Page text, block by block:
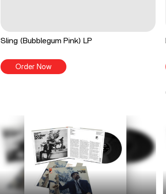
Sling (Bubblegum Pink) LP
Order Now